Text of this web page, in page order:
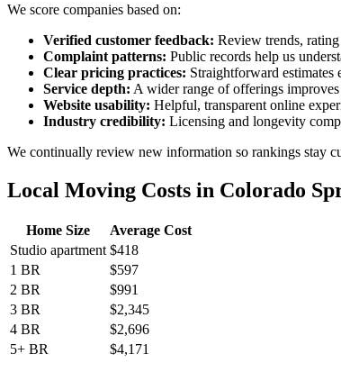
We score companies based on:
Verified customer feedback: Review trends,
Complaint patterns: Public records help us
Clear pricing practices: Straightforward estimates
Service depth: A wider range of offerings
Website usability: Helpful, transparent online
Industry credibility: Licensing and longevity
We continually review new information so rankings stay
Local Moving Costs in Colorado
Home Size
Average Cost
Studio apartment $418
1 BR
$597
2 BR
$991
3 BR
$2,345
4 BR
$2,696
5+ BR
$4,171